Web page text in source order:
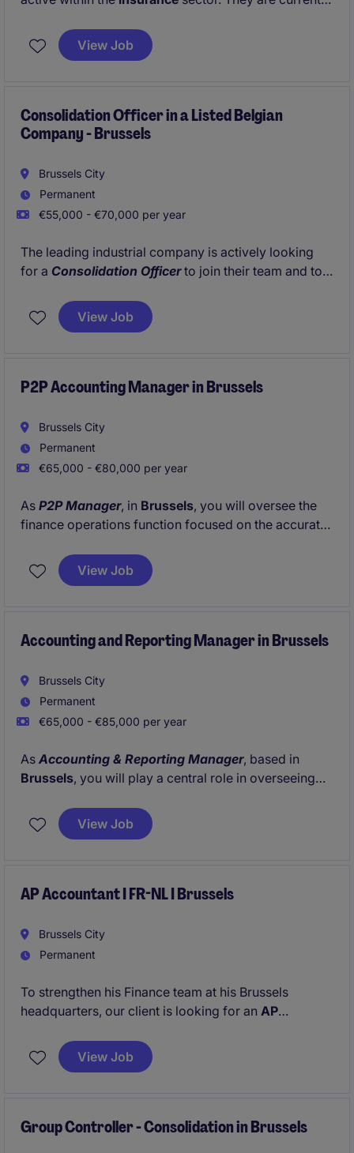
Treasury
to join their Brussels office.
View Job
Consolidation Officer in a Listed Belgian
Company - Brussels
Brussels City
Permanent
€55,000 - €70,000 per year
The leading industrial company is actively looking
for a Consolidation Officerto join their team and to
View Job
P2P Accounting Manager in Brussels
Brussels City
Permanent
€65,000 - €80,000 per year
As P2P Manager, in Brussels, you will oversee the
finance operations function focused on the accurate
supplier data and procurement administration
processes.
View Job
Accounting and Reporting Manager in Brussels
Brussels City
Permanent
€65,000 - €85,000 per year
As Accounting & Reporting Manager, based in
Brussels, you will play a central role in overseeing
managed costs and third-party managed assets.
View Job
AP Accountant I FR-NL I Brussels
Brussels City
Permanent
To strengthen his Finance team at his Brussels
headquarters, our client is looking for an AP
View Job
Group Controller - Consolidation in Brussels